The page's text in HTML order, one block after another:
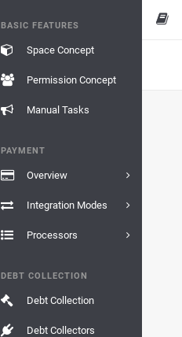
BASIC FEATURES
Space Concept
Permission Concept
Manual Tasks
PAYMENT
Overview
Integration Modes
Processors
DEBT COLLECTION
Debt Collection
Debt Collectors